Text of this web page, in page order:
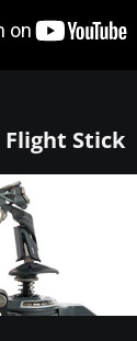
Flight Stick